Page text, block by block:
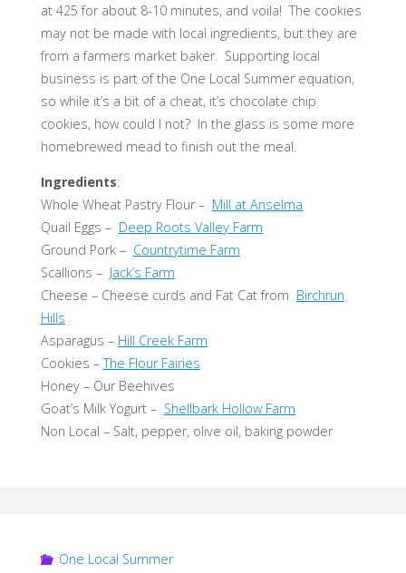
at 425 for about 8-10 minutes, and voila! The cookies
may not be made with local ingredients, but they are
from a farmers market baker. Supporting local
business is part of the One Local Summer equation,
so while it’s a bit of a cheat, it’s chocolate chip
cookies, how could I not? In the glass is some more
homebrewed mead to finish out the meal.
Ingredients:
Whole Wheat Pastry Flour – Mill at Anselma
Quail Eggs – Deep Roots Valley Farm
Ground Pork – Countrytime Farm
Scallions – Jack’s Farm
Cheese – Cheese curds and Fat Cat from Birchrun
Hills
Asparagus – Hill Creek Farm
Cookies –The Flour Fairies
Honey – Our Beehives
Goat’s Milk Yogurt – Shellbark Hollow Farm
Non Local – Salt, pepper, olive oil, baking powder
One Local Summer